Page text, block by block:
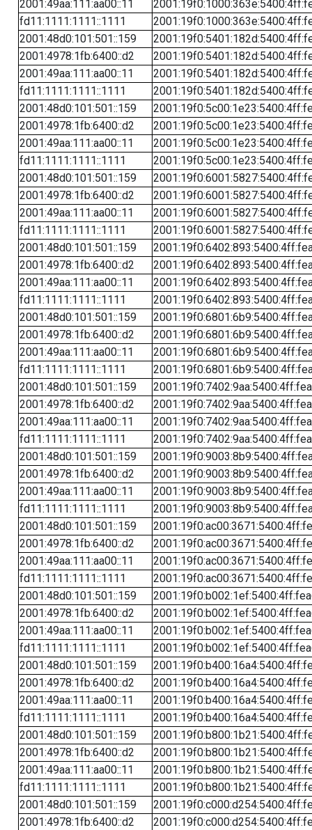
2001:49aa:111:aa00::11
fd11:1111:1111::1111
2001:48d0:101:501::159
2001:4978:1fb:6400::d2
2001:49aa:111:aa00::11
fd11:1111:1111::1111
2001:48d0:101:501::159
2001:4978:1fb:6400::d2
2001:49aa:111:aa00::11
fd11:1111:1111::1111
2001:48d0:101:501::159
2001:4978:1fb:6400::d2
2001:49aa:111:aa00::11
fd11:1111:1111::1111
2001:48d0:101:501::159
2001:4978:1fb:6400::d2
2001:49aa:111:aa00::11
fd11:1111:1111::1111
2001:48d0:101:501::159
2001:4978:1fb:6400::d2
2001:49aa:111:aa00::11
fd11:1111:1111::1111
2001:48d0:101:501::159
2001:4978:1fb:6400::d2
2001:49aa:111:aa00::11
fd11:1111:1111::1111
2001:48d0:101:501::159
2001:4978:1fb:6400::d2
2001:49aa:111:aa00::11
fd11:1111:1111::1111
2001:48d0:101:501::159
2001:4978:1fb:6400::d2
2001:49aa:111:aa00::11
fd11:1111:1111::1111
2001:48d0:101:501::159
2001:4978:1fb:6400::d2
2001:49aa:111:aa00::11
fd11:1111:1111::1111
2001:48d0:101:501::159
2001:4978:1fb:6400::d2
2001:49aa:111:aa00::11
fd11:1111:1111::1111
2001:48d0:101:501::159
2001:4978:1fb:6400::d2
2001:49aa:111:aa00::11
fd11:1111:1111::1111
2001:48d0:101:501::159
2001:4978:1fb:6400::d2